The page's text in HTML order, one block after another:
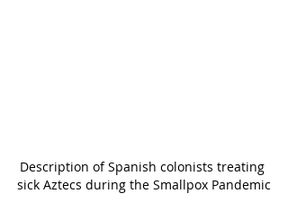
Description of Spanish colonists treating
sick Aztecs during the Smallpox Pandemic